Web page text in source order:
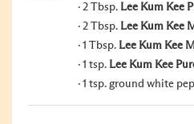
2 Tbsp. Lee Kum Kee
2 Tbsp. Lee Kum Kee
1 Tbsp. Lee Kum Kee
1 tsp. Lee Kum Kee
1 tsp. ground white